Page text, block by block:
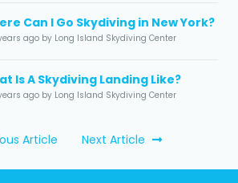
Can I Go Skydiving in New York?
ago by Long Island Skydiving Center
Is A Skydiving Landing Like?
ago by Long Island Skydiving Center
Article Next Article